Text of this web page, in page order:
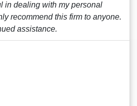
in dealing with my personal
recommend this firm to anyone.
assistance.